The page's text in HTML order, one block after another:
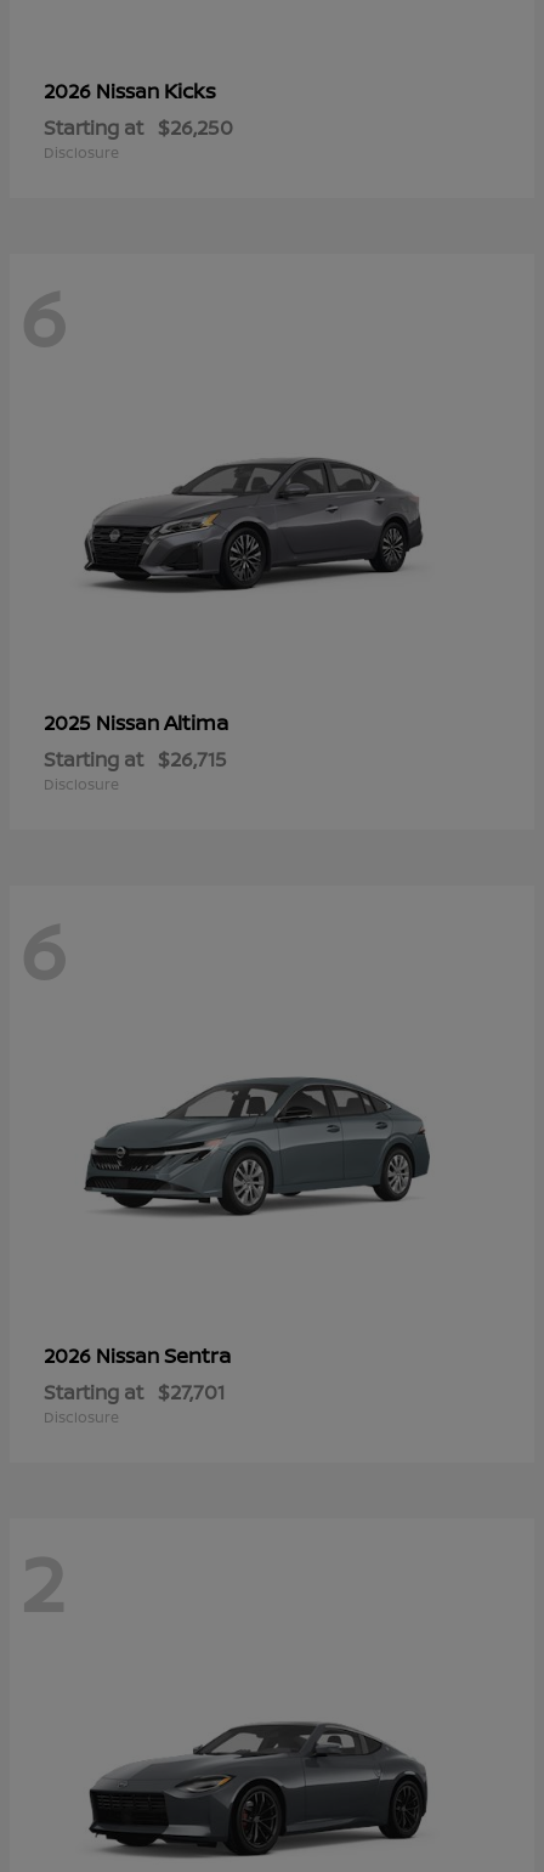
2026 Nissan Kicks
Starting at $26,250
Disclosure
6
2025 NissanAltima
Starting at $26,715
Disclosure
6
2026 NissanSentra
Starting at $27,701
Disclosure
2